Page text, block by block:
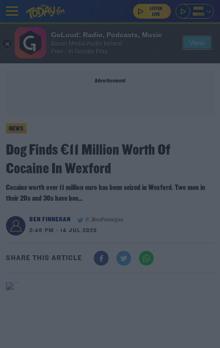
Advertisement
NEWS
Dog Finds €11 Million Worth Of
Cocaine In Wexford
Cocaine worth over 11 million euro has been seized in Wexford. Two men in
their 20s and 30s have bee...
BEN FINNEGAN
@_BenFinnegan
2:46 PM - 14 JUL 2023
SHARE THIS ARTICLE
GoLoud: Radio, Podcasts, Music
Bauer Media Audio Ireland
Free - In Google Play
View